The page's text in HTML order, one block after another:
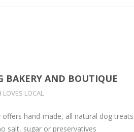
BAKERY AND BOUTIQUE
LOVES LOCAL
offers hand-made, all natural dog
salt, sugar or preservatives